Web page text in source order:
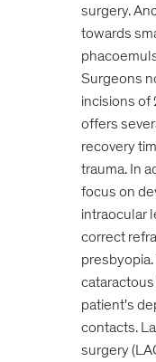
surgery.
towards
Surgeons
incisions of
offers
recovery
trauma. In
focus on
intraocular
correct
patient's
contacts.
surgery